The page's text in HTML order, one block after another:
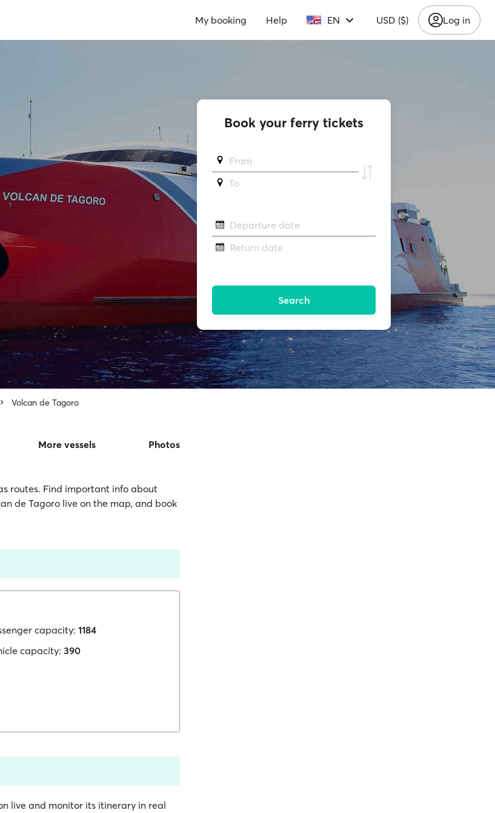
My booking Help EN USD ($) Log in
Volcan de Tagoro
More vessels Photos
routes. Find important info about
de Tagoro live on the map, and book
capacity: 1184
capacity: 390
live and monitor its itinerary in real
Book your ferry tickets
From
To
Departure date
Return date
Search